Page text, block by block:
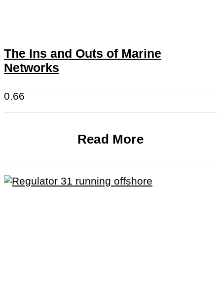
The Ins and Outs of Marine
Networks
Read More